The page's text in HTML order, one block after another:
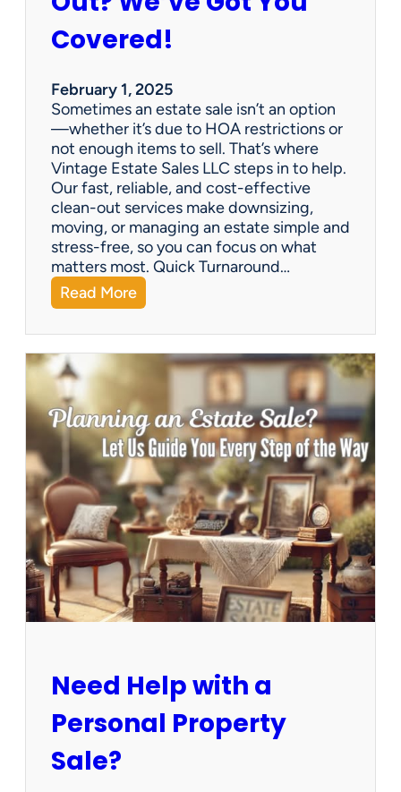
e
a
l
e
Covered!
February 1, 2025
Sometimes an estate sale isn’t an option
—whether it’s due to HOA restrictions or
not enough items to sell. That’s where
Vintage Estate Sales LLC steps in to help.
Our fast, reliable, and cost-effective
clean-out services make downsizing,
moving, or managing an estate simple and
stress-free, so you can focus on what
matters most. Quick Turnaround…
Read More:
N
e
e
H
o
u
e
C
l
e
a
n
e
d
t
W
Need Help with a
Personal Property
Sale?